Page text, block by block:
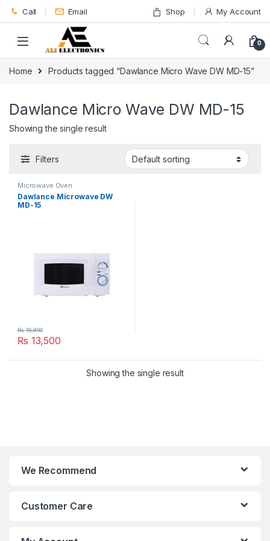
Skip to navigation
Skip to content
Call Email Shop My Account
0
Home Products tagged “Dawlance Micro Wave DW MD-15”
Dawlance Micro Wave DW MD-15
Showing the single result
Filters
Microwave Oven
Dawlance Microwave DW
MD-15
₨ 13,500
₨16,800
Showing the single result
We Recommend
Customer Care